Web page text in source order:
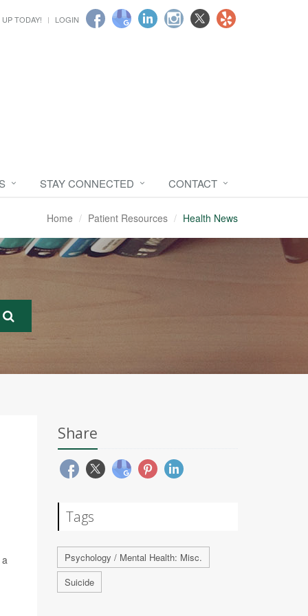
TODAY! LOGIN
STAY CONNECTED CONTACT
Home Patient Resources Health News
Share
Tags
Psychology / Mental Health: Misc.
Suicide